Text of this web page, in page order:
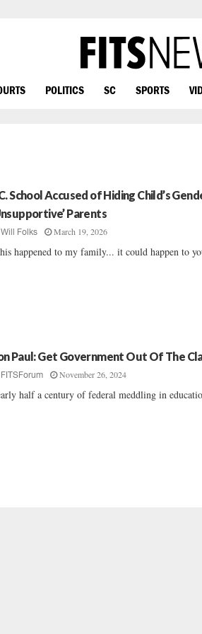
POLITICS SC SPORTS
School Accused of Hiding Child’s
Parents
Will Folks March 19, 2026
happened to my family... it could happen to
Paul: Get Government Out Of The
FITSForum November 26, 2024
half a century of federal meddling in